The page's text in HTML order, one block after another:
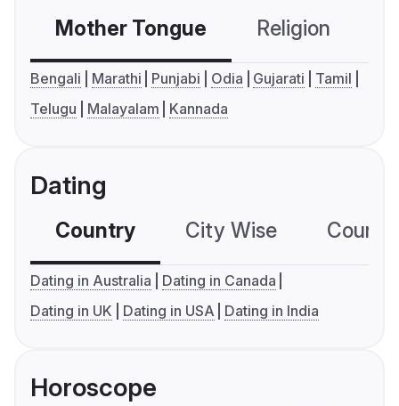
Mother Tongue Religion
Bengali Marathi Punjabi Odia Gujarati
Tamil
Telugu
Malayalam Kannada
Dating
Country City Wise
Dating in Australia
Dating in Canada
Dating in UK
Dating in USA Dating in India
Horoscope